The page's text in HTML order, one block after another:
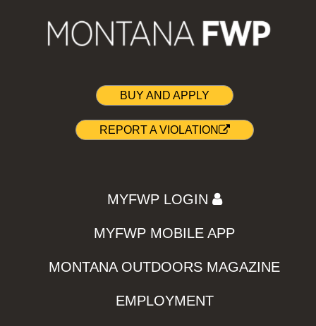
BUY AND APPLY
REPORT A VIOLATION
MYFWP LOGIN
MYFWP MOBILE APP
MONTANA OUTDOORS MAGAZINE
EMPLOYMENT